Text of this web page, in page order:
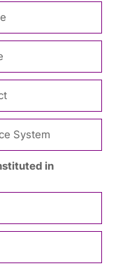
System
in